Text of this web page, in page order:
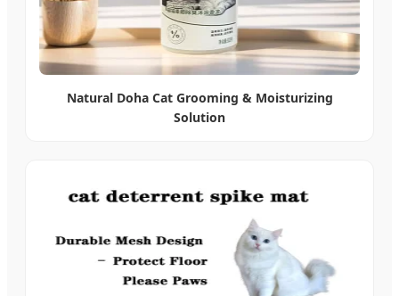
Natural Doha Cat Grooming & Moisturizing
Solution